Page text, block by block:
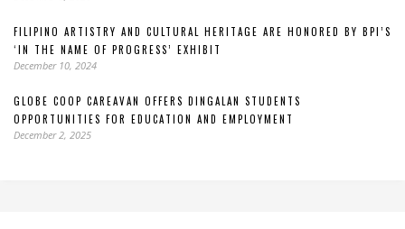
FILIPINO ARTISTRY AND CULTURAL HERITAGE ARE HONORED BY BPI’S
‘IN THE NAME OF PROGRESS’ EXHIBIT
December 10, 2024
GLOBE COOP CAREAVAN OFFERS DINGALAN STUDENTS
OPPORTUNITIES FOR EDUCATION AND EMPLOYMENT
December 2, 2025